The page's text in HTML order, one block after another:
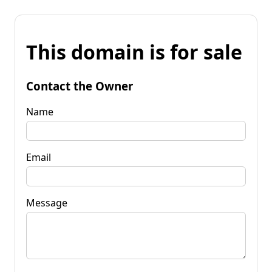
This domain is for sale
Contact the Owner
Name
Email
Message